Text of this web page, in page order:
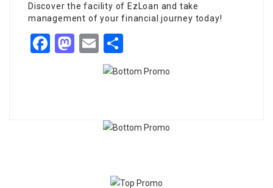
Discover the facility of EzLoan and take
management of your financial journey today!
Facebook
Mastodon
Email